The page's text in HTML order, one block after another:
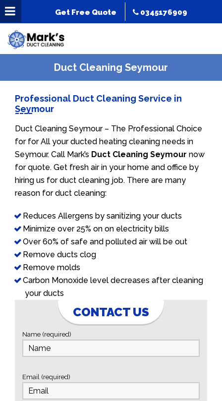
Get Free Quote 0345176909
Duct Cleaning Seymour
Professional Duct Cleaning Service in
Seymour
Duct Cleaning Seymour – The Professional Choice
for for All your ducted heating cleaning needs in
Seymour. Call Mark’s Duct Cleaning Seymour now
for quote. Get fresh air in your home and office by
hiring us for duct cleaning job. There are many
reason for duct cleaning:
Reduces Allergens by sanitizing your ducts
Minimize over 25% on on electricity bills
Over 60% of safe and polluted air will be out
Remove ducts clog
Remove molds
Carbon Monoxide level decreases after cleaning
your ducts
CONTACT US
Name (required)
Email (required)